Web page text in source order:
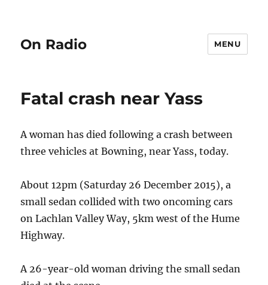
On Radio MENU
Fatal crash near Yass
A woman has died following a crash between
three vehicles at Bowning, near Yass, today.
About 12pm (Saturday 26 December 2015), a
small sedan collided with two oncoming cars
on Lachlan Valley Way, 5km west of the Hume
Highway.
A 26-year-old woman driving the small sedan